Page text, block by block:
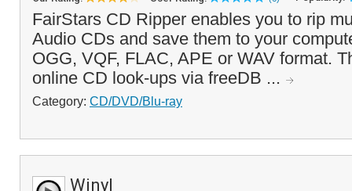
FairStars CD Ripper enables you to rip
Audio CDs and save them to your
OGG, VQF, FLAC, APE or WAV format.
online CD look-ups via freeDB ...
Category: CD/DVD/Blu-ray
Winyl